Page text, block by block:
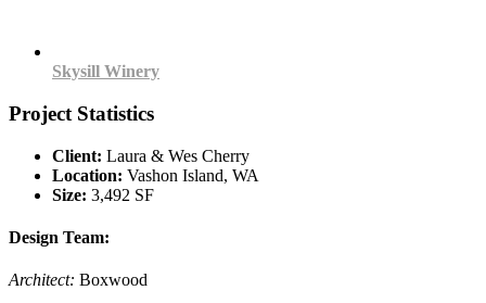
Skysill Winery
Project Statistics
Client: Laura & Wes Cherry
Location: Vashon Island, WA
Size: 3,492 SF
Design Team:
Architect: Boxwood